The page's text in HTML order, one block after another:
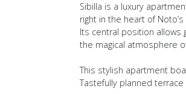
Sibilla is a luxury
right in the heart of
Its central position allows
the magical atmosphere
This stylish apartment
Tastefully planned